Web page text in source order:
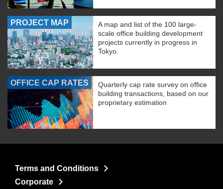
PROJECT MAP
A map and list of the 100 large-
scale office building development
projects currently in progress in
Tokyo.
OFFICE CAP RATES
Quarterly cap rate survey on office
building transactions, based on our
proprietary estimation
Terms and Conditions
Corporate